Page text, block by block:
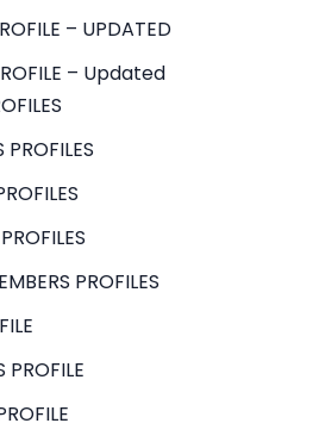
– UPDATED
– Updated
PROFILES
PROFILE